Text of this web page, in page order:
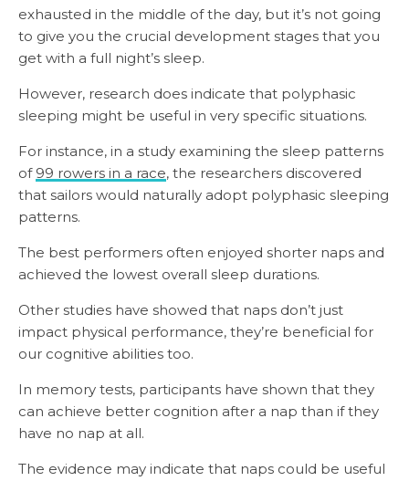
exhausted in the middle of the day, but it’s not going
to give you the crucial development stages that you
get with a full night’s sleep.
However, research does indicate that polyphasic
sleeping might be useful in very specific situations.
For instance, in a study examining the sleep patterns
of 99 rowers in a race, the researchers discovered
that sailors would naturally adopt polyphasic sleeping
patterns.
The best performers often enjoyed shorter naps and
achieved the lowest overall sleep durations.
Other studies have showed that naps don’t just
impact physical performance, they’re beneficial for
our cognitive abilities too.
In memory tests, participants have shown that they
can achieve better cognition after a nap than if they
have no nap at all.
The evidence may indicate that naps could be useful